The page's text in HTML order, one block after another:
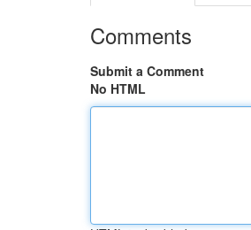
Comments
Submit a Comment
No HTML